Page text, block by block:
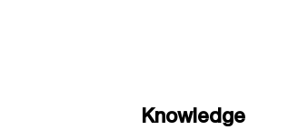
Knowledge